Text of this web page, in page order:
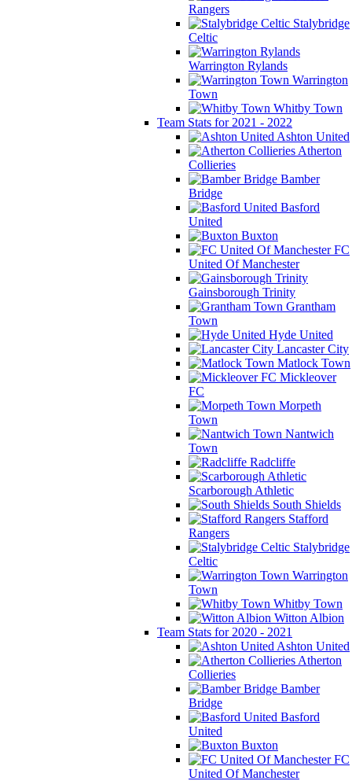
Rangers
Stalybridge
Celtic
Warrington Rylands
Warrington
Town
Whitby Town
Team Stats for 2021 - 2022
Ashton United
Atherton
Collieries
Bamber
Bridge
Basford
United
Buxton
FC
United Of Manchester
Gainsborough Trinity
Grantham
Town
Hyde United
Lancaster City
Matlock Town
Mickleover
FC
Morpeth
Town
Nantwich
Town
Radcliffe
Scarborough Athletic
South Shields
Stafford
Rangers
Stalybridge
Celtic
Warrington
Town
Whitby Town
Witton Albion
Team Stats for 2020 - 2021
Ashton United
Atherton
Collieries
Bamber
Bridge
Basford
United
Buxton
FC
United Of Manchester